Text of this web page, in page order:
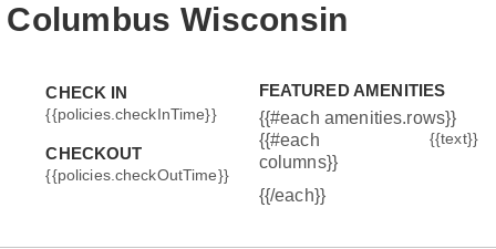
Wisconsin
CHECK IN
{{policies.checkInTime}}
CHECKOUT
{{policies.checkOutTime}}
FEATURED AMENITIES
{{#each amenities.rows}}
{{#each
columns}}
{{text}}
{{/each}}